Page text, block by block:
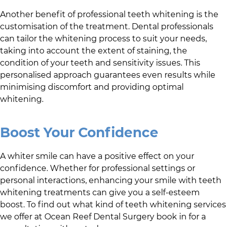
Another benefit of professional teeth whitening is the
customisation of the treatment. Dental professionals
can tailor the whitening process to suit your needs,
taking into account the extent of staining, the
condition of your teeth and sensitivity issues. This
personalised approach guarantees even results while
minimising discomfort and providing optimal
whitening.
Boost Your Confidence
A whiter smile can have a positive effect on your
confidence. Whether for professional settings or
personal interactions, enhancing your smile with teeth
whitening treatments can give you a self-esteem
boost. To find out what kind of teeth whitening services
we offer at Ocean Reef Dental Surgery book in for a